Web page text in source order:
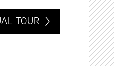
TOUR